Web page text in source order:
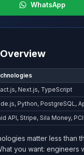
WhatsApp
Next.js, TypeScript
Python, PostgreSQL,
API, Stripe, Sila Money,
matter less than
you want: engineers